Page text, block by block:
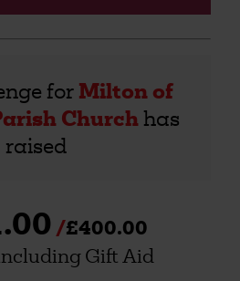
for Milton of
Churchhas
raised
£400.00
Gift Aid